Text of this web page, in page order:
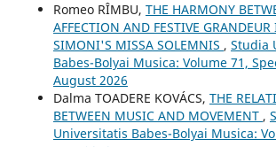
Romeo RÎMBU, THE HARMONY
AFFECTION AND FESTIVE
SIMONI'S MISSA SOLEMNIS , Studia
Babes-Bolyai Musica: Volume 71,
August 2026
Dalma TOADERE KOVÁCS, THE
BETWEEN MUSIC AND MOVEMENT ,
Universitatis Babes-Bolyai Musica: